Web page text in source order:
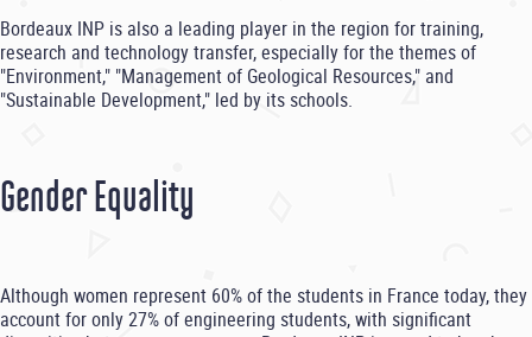
Bordeaux INP is also a leading player in the region for training,
research and technology transfer, especially for the themes of
"Environment," "Management of Geological Resources," and
"Sustainable Development," led by its schools.
Gender Equality
Although women represent 60% of the students in France today, they
account for only 27% of engineering students, with significant